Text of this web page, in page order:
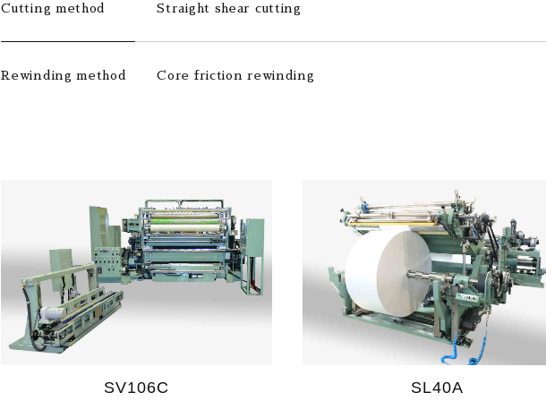
Cutting method Straight shear cutting
Rewinding method Core friction rewinding
SV106C SL40A